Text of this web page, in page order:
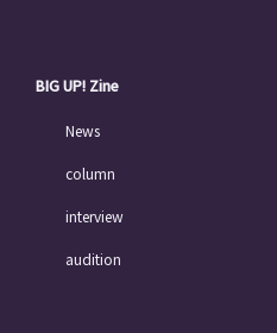
BIG UP! Zine
News
column
interview
audition